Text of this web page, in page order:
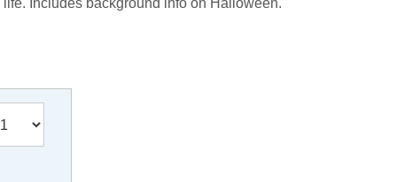
Includes background info on Halloween.